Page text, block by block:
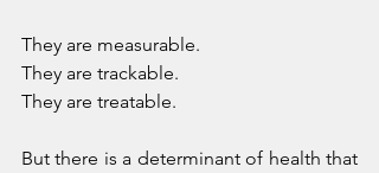
They are measurable.
They are trackable.
They are treatable.
But there is a determinant of health that